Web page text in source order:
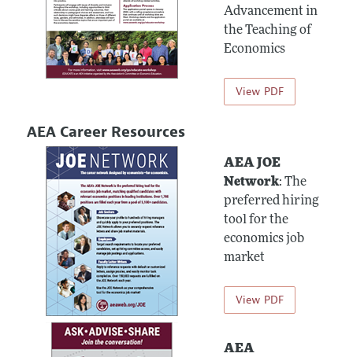
Advancement in
the Teaching of
Economics
View PDF
AEA Career Resources
AEA JOE
Network: The
preferred hiring
tool for the
economics job
market
View PDF
AEA